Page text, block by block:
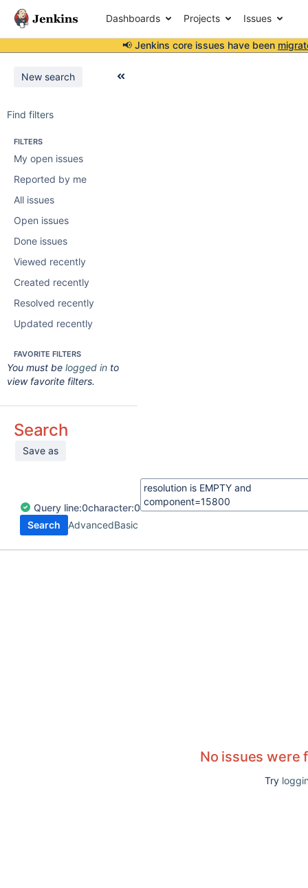
Dashboards Projects Issues
📢 Jenkins core issues have been
New search
Find filters
FILTERS
My open issues
Reported by me
All issues
Open issues
Done issues
Viewed recently
Created recently
Resolved recently
Updated recently
FAVORITE FILTERS
You must be logged in to
view favorite filters.
Search
Save as
Query line:0character:0
Search
AdvancedBasic
No issues were
Try